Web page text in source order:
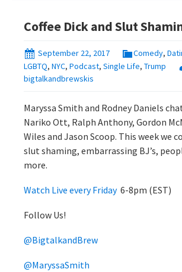
Coffee Dick and Slut
September 22, 2017 Comedy,
LGBTQ, NYC, Podcast, Single Life, Trump
bigtalkandbrewskis
Maryssa Smith and Rodney Daniels
Nariko Ott, Ralph Anthony, Gordon
Wiles and Jason Scoop. This week we
slut shaming, embarrassing BJ’s,
more.
Watch Live every Friday6-8pm (EST)
Follow Us!
@BigtalkandBrew
@MaryssaSmith